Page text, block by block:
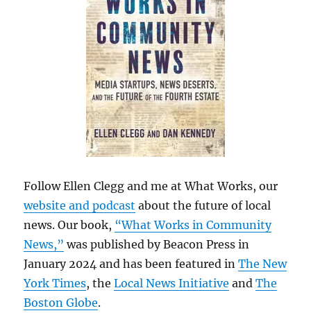
Follow Ellen Clegg and me at What Works, our
website and podcast about the future of local
news. Our book, “What Works in Community
News,” was published by Beacon Press in
January 2024 and has been featured inThe New
York Times, theLocal News Initiative andThe
Boston Globe.